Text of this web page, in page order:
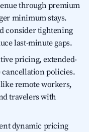
through premium
minimum stays.
consider tightening
last-minute gaps.
pricing, extended-
cancellation policies.
remote workers,
travelers with
dynamic pricing